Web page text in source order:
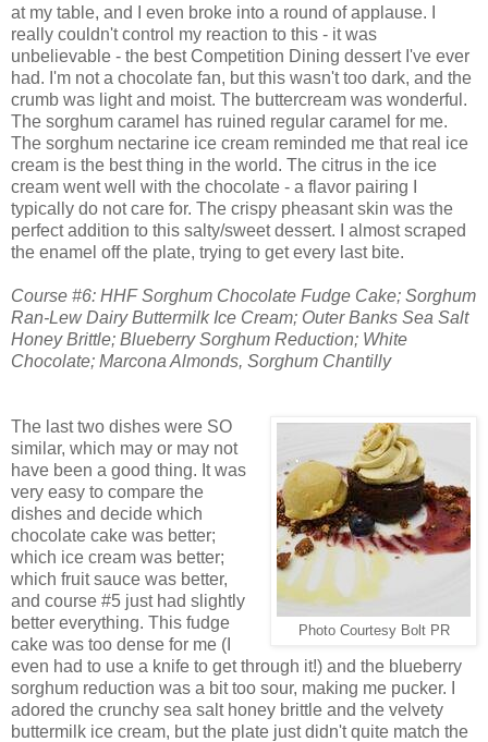
at my table, and I even broke into a round of applause. I
really couldn't control my reaction to this - it was
unbelievable - the best Competition Dining dessert I've ever
had. I'm not a chocolate fan, but this wasn't too dark, and the
crumb was light and moist. The buttercream was wonderful.
The sorghum caramel has ruined regular caramel for me.
The sorghum nectarine ice cream reminded me that real ice
cream is the best thing in the world. The citrus in the ice
cream went well with the chocolate - a flavor pairing I
typically do not care for. The crispy pheasant skin was the
perfect addition to this salty/sweet dessert. I almost scraped
the enamel off the plate, trying to get every last bite.
Course #6: HHF Sorghum Chocolate Fudge Cake; Sorghum
Ran-Lew Dairy Buttermilk Ice Cream; Outer Banks Sea Salt
Honey Brittle; Blueberry Sorghum Reduction; White
Chocolate; Marcona Almonds, Sorghum Chantilly
Photo Courtesy Bolt PR
The last two dishes were SO
similar, which may or may not
have been a good thing. It was
very easy to compare the
dishes and decide which
chocolate cake was better;
which ice cream was better;
which fruit sauce was better,
and course #5 just had slightly
better everything. This fudge
cake was too dense for me (I
even had to use a knife to get through it!) and the blueberry
sorghum reduction was a bit too sour, making me pucker. I
adored the crunchy sea salt honey brittle and the velvety
buttermilk ice cream, but the plate just didn't quite match the